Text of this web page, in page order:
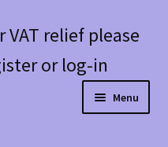
relief please
or log-in
Menu